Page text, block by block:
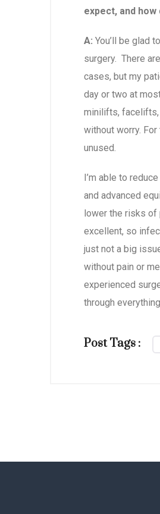
expect, and
A: You’ll be glad
surgery. There
cases, but my
day or two at
minilifts, facelifts,
without worry.
unused.
I’m able to
and advanced
lower the risks of
excellent, so
just not a big
without pain or
experienced
through
Post Tags :